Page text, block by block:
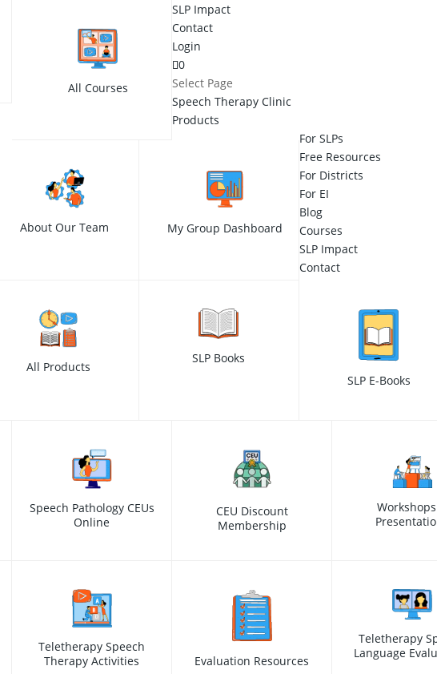
All Courses
SLP Impact
Contact
About Our Team
Login
My Group Dashboard
0
Select Page
Speech Therapy Clinic
Products
All Products
SLP Books
SLP E-Books
For SLPs
Speech Pathology CEUs
Online
CEU Discount
Membership
Free Resources
Teletherapy Speech
Therapy Activities
Evaluation Resources
Teletherapy
Language
For Districts
For EI
Blog
Courses
SLP Impact
Contact